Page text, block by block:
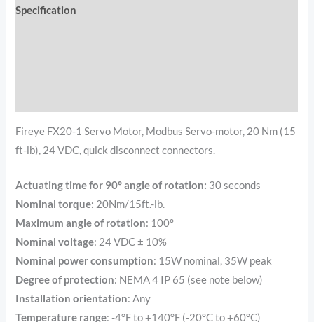
Specification
Fireye FX20-1 Servo Motor, Modbus Servo-motor, 20 Nm (15
ft-lb), 24 VDC, quick disconnect connectors.
Actuating time for 90° angle of rotation: 30 seconds
Nominal torque: 20Nm/15ft.-lb.
Maximum angle of rotation: 100°
Nominal voltage: 24 VDC ± 10%
Nominal power consumption: 15W nominal, 35W peak
Degree of protection: NEMA 4 IP 65 (see note below)
Installation orientation: Any
Temperature range: -4°F to +140°F (-20°C to +60°C)